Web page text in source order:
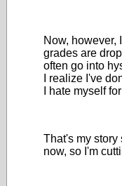
Now, however,
grades are
often go into
I realize I've
I hate myself
That's my story
now, so I'm